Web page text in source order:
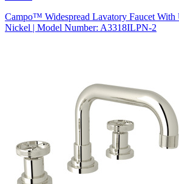
Campo™ Widespread Lavatory Faucet With
Nickel | Model Number: A3318ILPN-2